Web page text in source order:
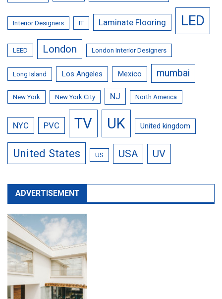
Interior Designers IT Laminate Flooring LED
LEED London London Interior Designers
Long Island Los Angeles Mexico mumbai
New York New York City NJ North America
NYC PVC TV UK United kingdom
United States US USA UV
ADVERTISEMENT